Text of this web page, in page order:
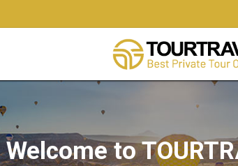
Welcome to